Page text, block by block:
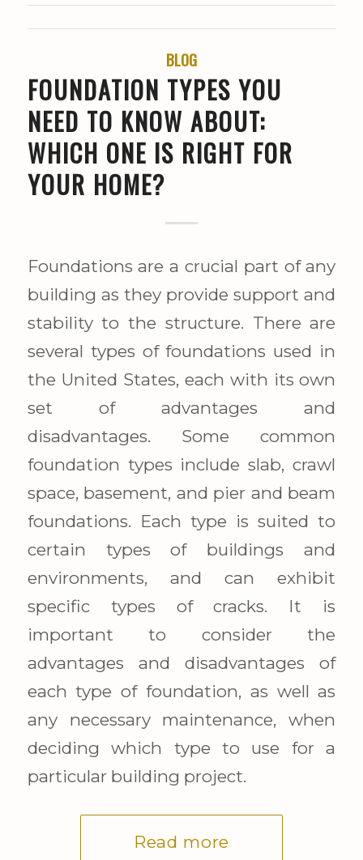
BLOG
FOUNDATION TYPES YOU
NEED TO KNOW ABOUT:
WHICH ONE IS RIGHT FOR
YOUR HOME?
Foundations are a crucial part of any
building as they provide support and
stability to the structure. There are
several types of foundations used in
the United States, each with its own
set of advantages and
disadvantages. Some common
foundation types include slab, crawl
space, basement, and pier and beam
foundations. Each type is suited to
certain types of buildings and
environments, and can exhibit
specific types of cracks. It is
important to consider the
advantages and disadvantages of
each type of foundation, as well as
any necessary maintenance, when
deciding which type to use for a
particular building project.
Read more